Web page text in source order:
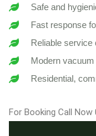
Safe and
Fast response
Reliable
Modern
Residential,
For Booking Call Now